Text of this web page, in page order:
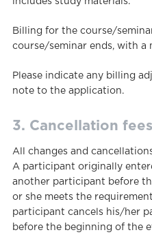
Billing for the course/
course/seminar ends, with a
Please indicate any billing
note to the application.
3. Cancellation fees
All changes and
A participant originally
another participant before
or she meets the
participant cancels his/her
before the beginning of the